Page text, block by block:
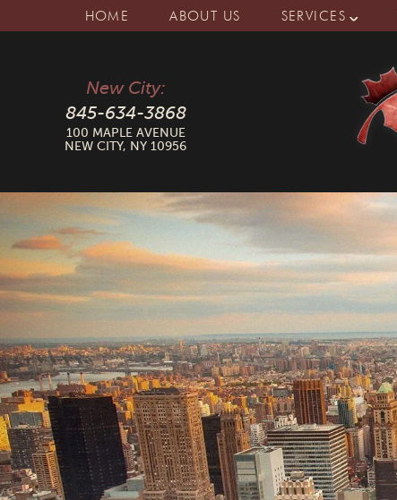
HOME ABOUT US SERVICES
New City:
845-634-3868
100 MAPLE AVENUE
NEW CITY, NY 10956